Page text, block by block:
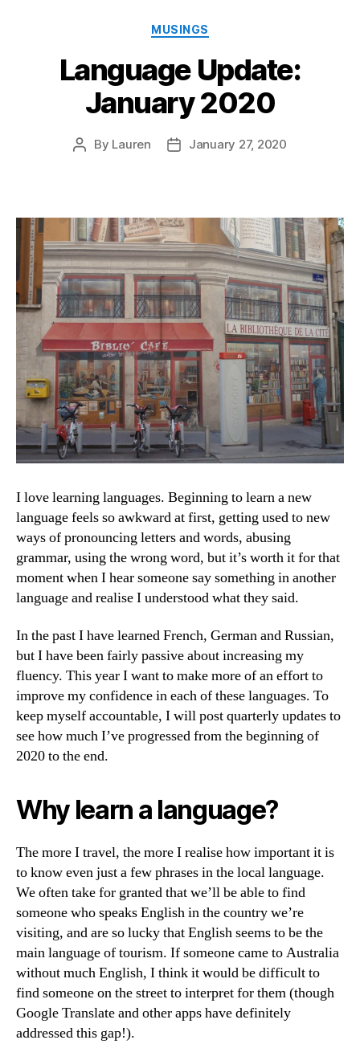
Categories
MUSINGS
Language Update:
January 2020
Post
By Lauren
PostJanuary 27, 2020
I love learning languages. Beginning to learn a new
language feels so awkward at first, getting used to new
ways of pronouncing letters and words, abusing
grammar, using the wrong word, but it’s worth it for that
moment when I hear someone say something in another
language and realise I understood what they said.
In the past I have learned French, German and Russian,
but I have been fairly passive about increasing my
fluency. This year I want to make more of an effort to
improve my confidence in each of these languages. To
keep myself accountable, I will post quarterly updates to
see how much I’ve progressed from the beginning of
2020 to the end.
Why learn a language?
The more I travel, the more I realise how important it is
to know even just a few phrases in the local language.
We often take for granted that we’ll be able to find
someone who speaks English in the country we’re
visiting, and are so lucky that English seems to be the
main language of tourism. If someone came to Australia
without much English, I think it would be difficult to
find someone on the street to interpret for them (though
Google Translate and other apps have definitely
addressed this gap!).